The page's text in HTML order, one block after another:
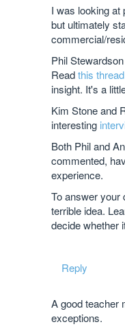
I was looking at
but ultimately
commercial/
Phil
Readthis thread
insight. It's a
Kim Stone and
interesting
Both Phil and
commented,
experience.
To answer your
terrible idea.
decide whether
Reply
A good teacher
exceptions.